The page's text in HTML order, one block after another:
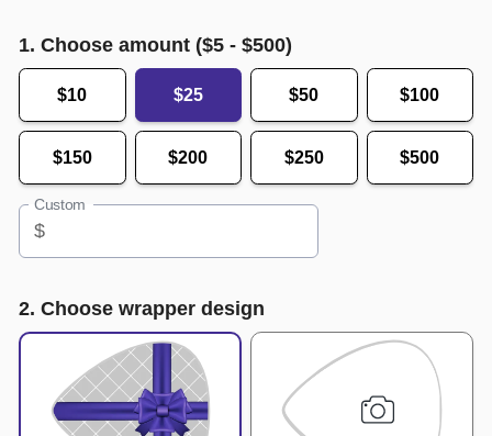
1. Choose amount ($5 - $500)
$10 $25 $50 $100
$150 $200 $250 $500
Custom
$
2. Choose wrapper design